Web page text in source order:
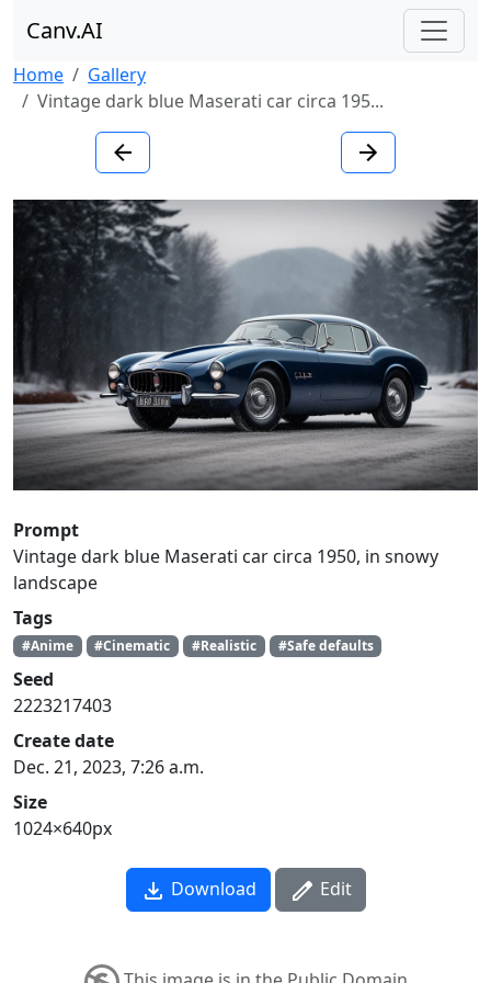
Canv.AI
Home
Gallery
Vintage dark blue Maserati car circa 195...
Prompt
Vintage dark blue Maserati car circa 1950, in snowy
landscape
Tags
#Anime #Cinematic #Realistic #Safe defaults
Seed
2223217403
Create date
Dec. 21, 2023, 7:26 a.m.
Size
1024×640px
Download Edit